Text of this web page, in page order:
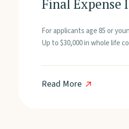
Final Expense
For applicants age 85 or
Up to $30,000 in whole life
Read More